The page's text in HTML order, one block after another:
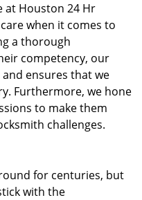
at Houston 24 Hr
when it comes to
a thorough
competency, our
ensures that we
Furthermore, we hone
to make them
challenges.
for centuries, but
with the